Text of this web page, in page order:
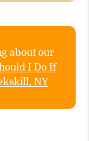
about our
I Do If
NY